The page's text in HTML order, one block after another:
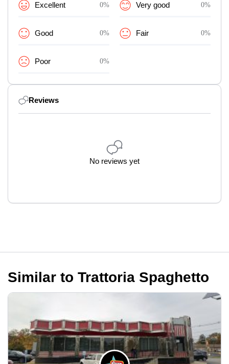
Excellent
0% Very good 0%
Good 0% Fair 0%
Poor 0%
Reviews
No reviews yet
Similar to Trattoria Spaghetto